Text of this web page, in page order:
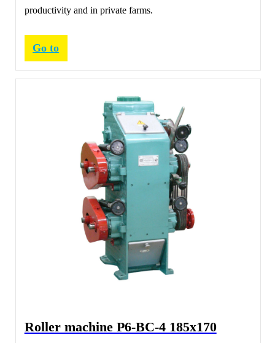
productivity and in private farms.
Go to
Roller machine Р6-ВС-4 185х170